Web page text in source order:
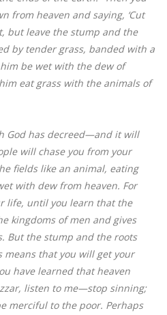
from heaven and saying, ‘Cut
but leave the stump and the
by tender grass, banded with a
be wet with the dew of
eat grass with the animals of
God has decreed—and it will
will chase you from your
fields like an animal, eating
with dew from heaven. For
life, until you learn that the
kingdoms of men and gives
But the stump and the roots
that you will get your
have learned that heaven
listen to me—stop sinning;
merciful to the poor. Perhaps